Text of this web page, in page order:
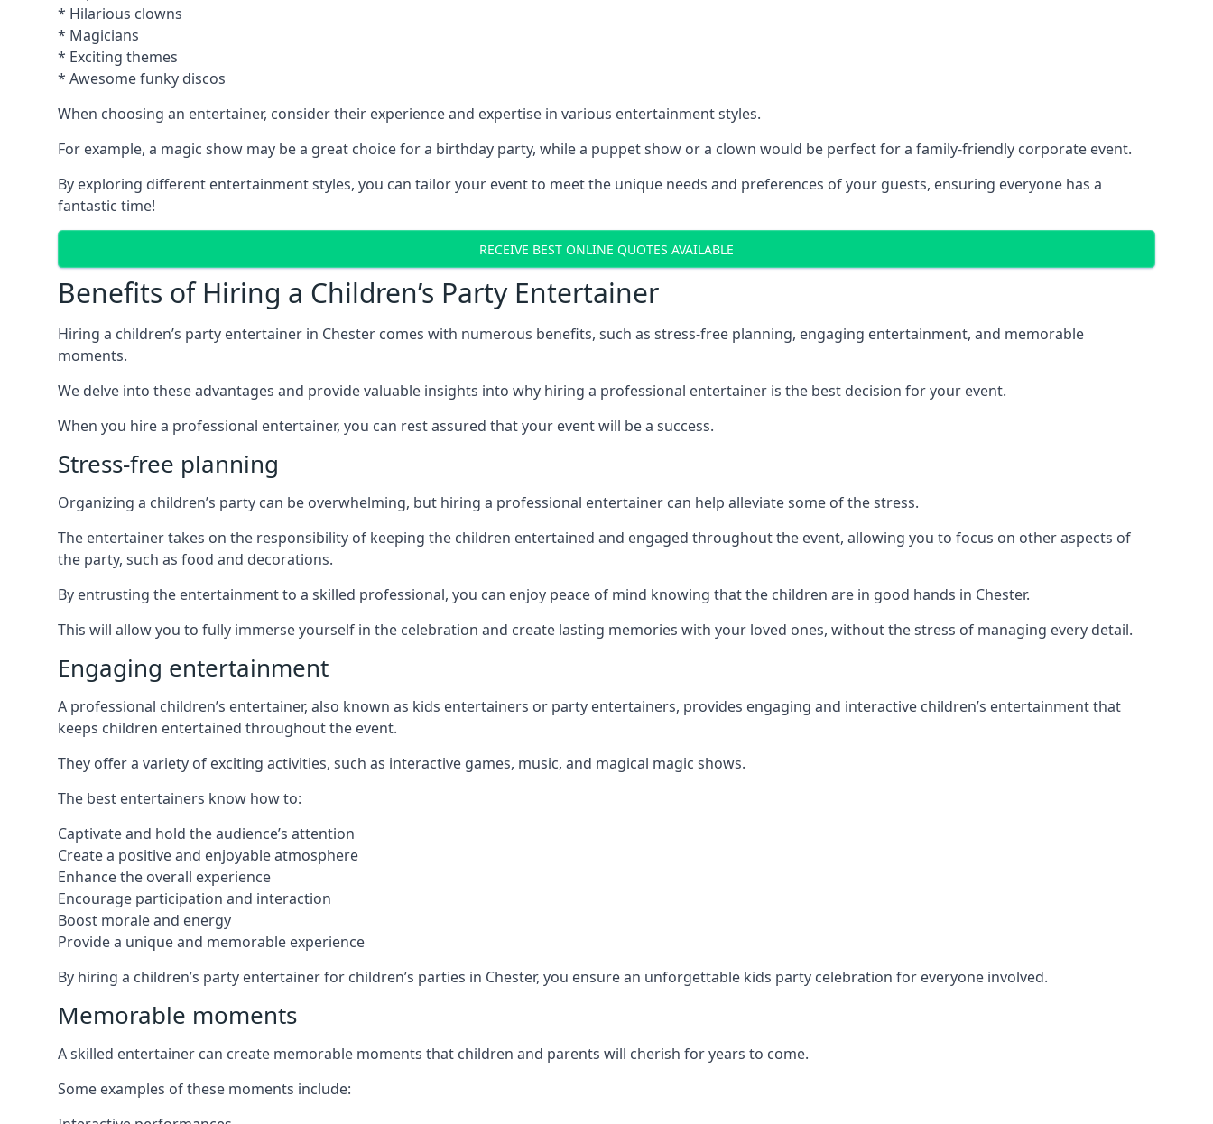
* Hilarious clowns
* Magicians
* Exciting themes
* Awesome funky discos
When choosing an entertainer, consider their experience and expertise in various entertainment styles.
For example, a magic show may be a great choice for a birthday party, while a puppet show or a clown would be perfect for a family-friendly corporate event.
By exploring different entertainment styles, you can tailor your event to meet the unique needs and preferences of your guests, ensuring everyone has a
fantastic time!
RECEIVE BEST ONLINE QUOTES AVAILABLE
Benefits of Hiring a Children’s Party Entertainer
Hiring a children’s party entertainer in Chester comes with numerous benefits, such as stress-free planning, engaging entertainment, and memorable
moments.
We delve into these advantages and provide valuable insights into why hiring a professional entertainer is the best decision for your event.
When you hire a professional entertainer, you can rest assured that your event will be a success.
Stress-free planning
Organizing a children’s party can be overwhelming, but hiring a professional entertainer can help alleviate some of the stress.
The entertainer takes on the responsibility of keeping the children entertained and engaged throughout the event, allowing you to focus on other aspects of
the party, such as food and decorations.
By entrusting the entertainment to a skilled professional, you can enjoy peace of mind knowing that the children are in good hands in Chester.
This will allow you to fully immerse yourself in the celebration and create lasting memories with your loved ones, without the stress of managing every detail.
Engaging entertainment
A professional children’s entertainer, also known as kids entertainers or party entertainers, provides engaging and interactive children’s entertainment that
keeps children entertained throughout the event.
They offer a variety of exciting activities, such as interactive games, music, and magical magic shows.
The best entertainers know how to:
Captivate and hold the audience’s attention
Create a positive and enjoyable atmosphere
Enhance the overall experience
Encourage participation and interaction
Boost morale and energy
Provide a unique and memorable experience
By hiring a children’s party entertainer for children’s parties in Chester, you ensure an unforgettable kids party celebration for everyone involved.
Memorable moments
A skilled entertainer can create memorable moments that children and parents will cherish for years to come.
Some examples of these moments include: